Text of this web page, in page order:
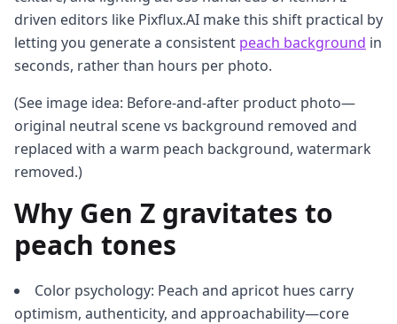
driven editors like Pixflux.AI make this shift practical by
letting you generate a consistent peach background in
seconds, rather than hours per photo.
(See image idea: Before-and-after product photo—
original neutral scene vs background removed and
replaced with a warm peach background, watermark
removed.)
Why Gen Z gravitates to
peach tones
Color psychology: Peach and apricot hues carry
optimism, authenticity, and approachability—core